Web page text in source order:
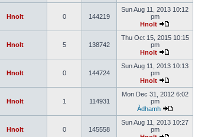
Hnolt 0 144219
Sun Aug 11, 2013 10:12
pm
Hnolt
Hnolt 5 138742
Thu Oct 15, 2015 10:15
pm
Hnolt
Hnolt 0 144724
Sun Aug 11, 2013 10:13
pm
Hnolt
Hnolt 1 114931
Mon Dec 31, 2012 6:02
pm
Àdhamh
Hnolt 0 145558
Sun Aug 11, 2013 10:27
pm